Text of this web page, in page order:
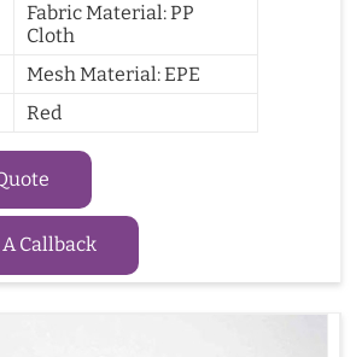
Fabric Material: PP
Cloth
Mesh Material: EPE
Red
Callback